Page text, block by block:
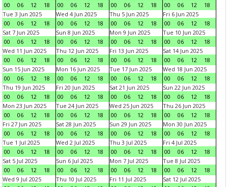
00
06 12 18
00
06 12 18
00
06 12 18
00
06 12
18
Tue 3 Jun 2025
00
06 12 18
Wed 4 Jun 2025
00
06 12 18
Thu 5 Jun 2025
00
06 12 18
Fri 6 Jun 2025
00
06 12
18
Sat 7 Jun 2025
00
06 12 18
Sun 8 Jun 2025
00
06 12 18
Mon 9 Jun 2025
00
06 12 18
Tue 10 Jun 2025
00
06 12
18
Wed 11 Jun 2025
00
06 12 18
Thu 12 Jun 2025
00
06 12 18
Fri 13 Jun 2025
00
06 12 18
Sat 14 Jun 2025
00
06 12
18
Sun 15 Jun 2025
00
06 12 18
Mon 16 Jun 2025
00
06 12 18
Tue 17 Jun 2025
00
06 12 18
Wed 18 Jun 2025
00
06 12
18
Thu 19 Jun 2025
00
06 12 18
Fri 20 Jun 2025
00
06 12 18
Sat 21 Jun 2025
00
06 12 18
Sun 22 Jun 2025
00
06 12
18
Mon 23 Jun 2025
00
06 12 18
Tue 24 Jun 2025
00
06 12 18
Wed 25 Jun 2025
00
06 12 18
Thu 26 Jun 2025
00
06 12
18
Fri 27 Jun 2025
00
06 12 18
Sat 28 Jun 2025
00
06 12 18
Sun 29 Jun 2025
00
06 12 18
Mon 30 Jun 2025
00
06 12
18
Tue 1 Jul 2025
00
06 12 18
Wed 2 Jul 2025
00
06 12 18
Thu 3 Jul 2025
00
06 12 18
Fri 4 Jul 2025
00
06 12
18
Sat 5 Jul 2025
00
06 12 18
Sun 6 Jul 2025
00
06 12 18
Mon 7 Jul 2025
00
06 12 18
Tue 8 Jul 2025
00
06 12
18
Wed 9 Jul 2025
Thu 10 Jul 2025
Fri 11 Jul 2025
Sat 12 Jul 2025